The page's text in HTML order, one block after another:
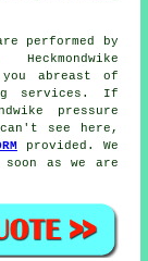
performed by
abreast of
services. If
pressure
see here,
provided. We
as we are